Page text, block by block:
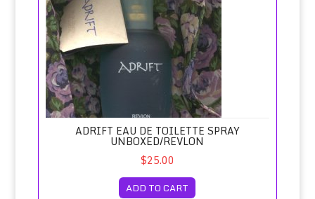
ADRIFT EAU DE TOILETTE SPRAY
UNBOXED/REVLON
$25.00
ADD TO CART